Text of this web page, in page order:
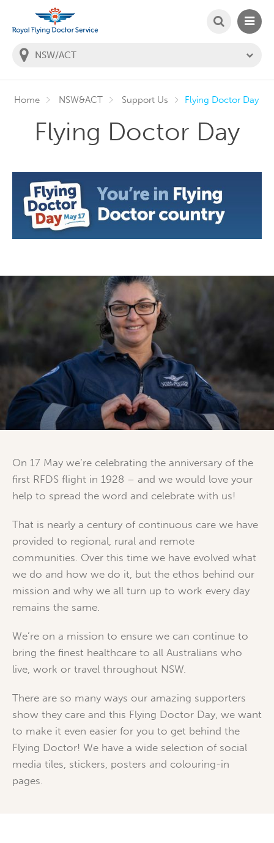
You
are
state:
SEARCH
Home NSW&ACT Support Us Flying Doctor Day
Flying Doctor Day
On 17 May we’re celebrating the anniversary of the
first RFDS flight in 1928 – and we would love your
help to spread the word and celebrate with us!
That is nearly a century of continuous care we have
provided to regional, rural and remote
communities. Over this time we have evolved what
we do and how we do it, but the ethos behind our
mission and why we all turn up to work every day
remains the same.
We’re on a mission to ensure we can continue to
bring the finest healthcare to all Australians who
live, work or travel throughout NSW.
There are so many ways our amazing supporters
show they care and this Flying Doctor Day, we want
to make it even easier for you to get behind the
Flying Doctor! We have a wide selection of social
media tiles, stickers, posters and colouring-in
pages.